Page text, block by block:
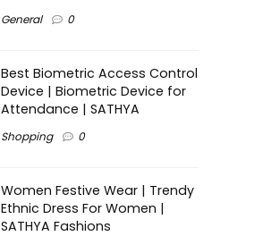
General 0
Best Biometric Access Control
Device | Biometric Device for
Attendance | SATHYA
Shopping 0
Women Festive Wear | Trendy
Ethnic Dress For Women |
SATHYA Fashions